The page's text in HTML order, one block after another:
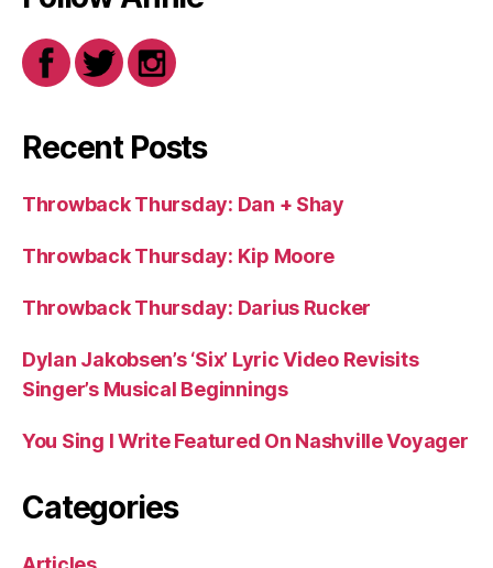
Recent Posts
Throwback Thursday: Dan + Shay
Throwback Thursday: Kip Moore
Throwback Thursday: Darius Rucker
Dylan Jakobsen’s ‘Six’ Lyric Video Revisits
Singer’s Musical Beginnings
You Sing I Write Featured On Nashville Voyager
Categories